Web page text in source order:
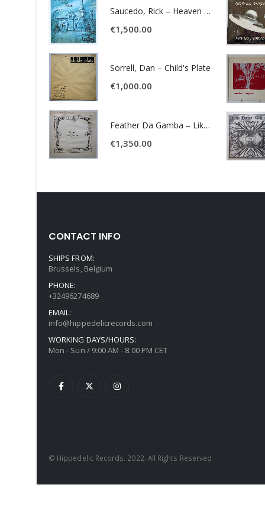
Saucedo, Rick – Heaven Was Blue
€1,500.00
Sorrell, Dan – Child's Plate
€1,000.00
Feather Da Gamba – Like It Or Get Bent
€1,350.00
CONTACT INFO
SHIPS FROM:
Brussels, Belgium
PHONE:
+32496274689
EMAIL:
info@hippedelicrecords.com
WORKING DAYS/HOURS:
Mon - Sun / 9:00 AM - 8:00 PM CET
© Hippedelic Records. 2022. All Rights Reserved